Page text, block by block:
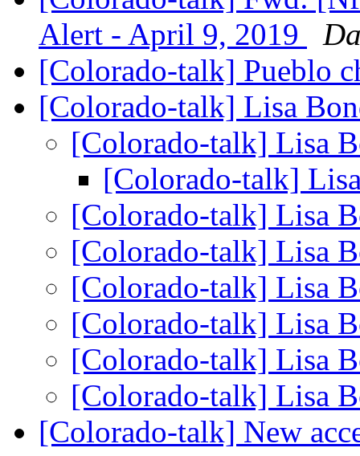
Alert - April 9, 2019
[Colorado-talk] Pueblo
[Colorado-talk] Lisa
[Colorado-talk] Lisa
[Colorado-talk]
[Colorado-talk] Lisa
[Colorado-talk] Lisa
[Colorado-talk] Lisa
[Colorado-talk] Lisa
[Colorado-talk] Lisa
[Colorado-talk] Lisa
[Colorado-talk] New